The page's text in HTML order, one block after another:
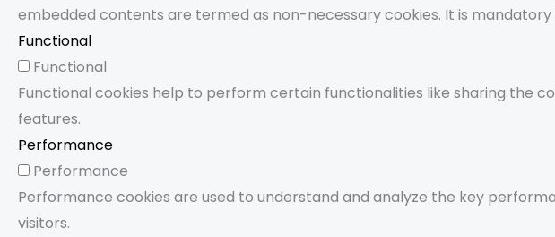
embedded contents are termed as non-necessary cookies. It is
Functional
Functional
Functional cookies help to perform certain functionalities like sharing
features.
Performance
Performance
Performance cookies are used to understand and analyze the key
visitors.